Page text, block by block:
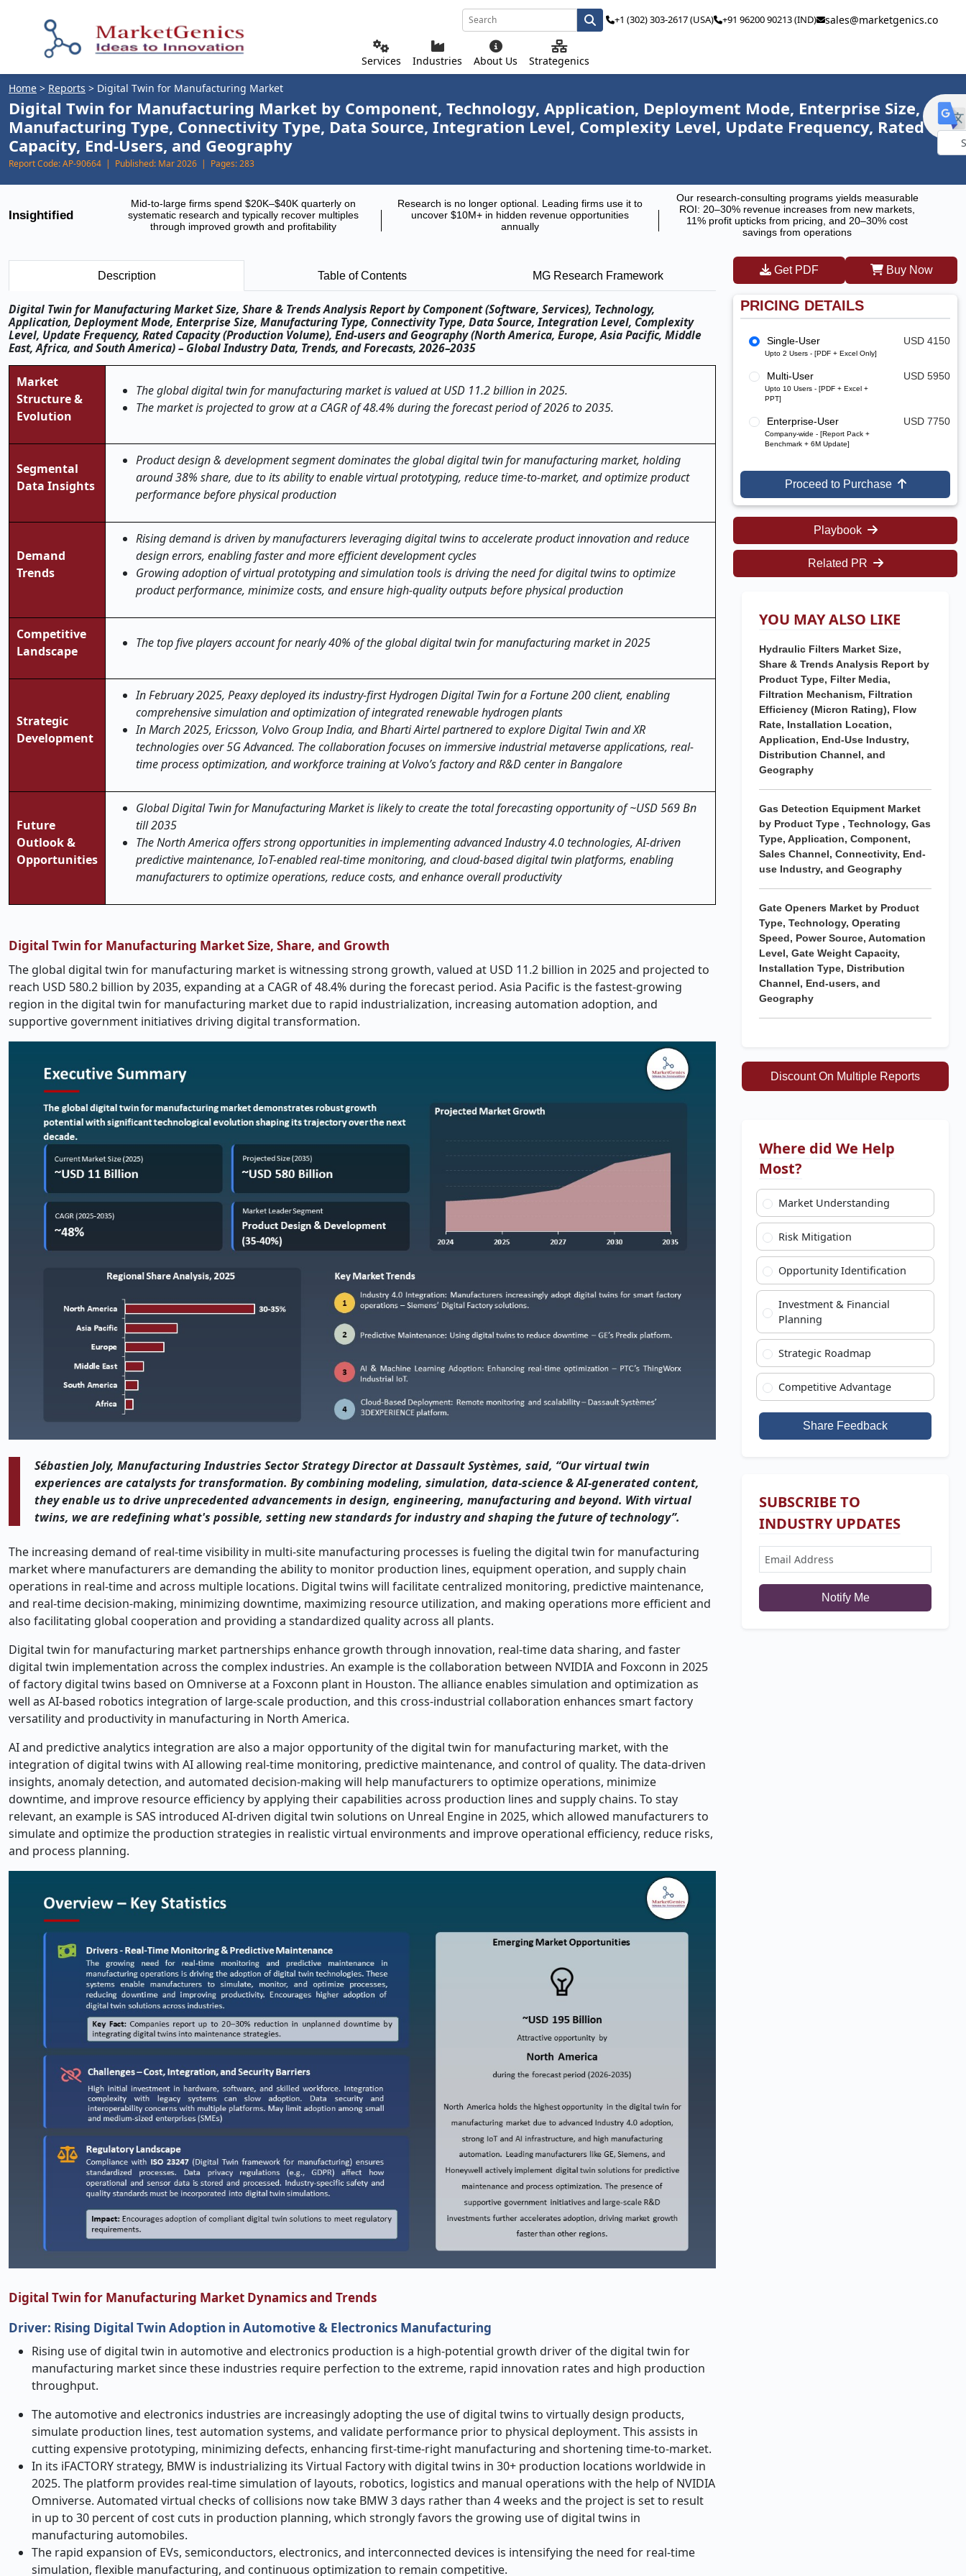
Services Industries About Us Strategenics
+1 (302) 303-2617 (USA) +91 96200 90213 (IND) sales@marketgenics.co
Home > Reports > Digital Twin for Manufacturing Market
Digital Twin for Manufacturing Market by Component, Technology, Application, Deployment Mode, Enterprise Size,
Manufacturing Type, Connectivity Type, Data Source, Integration Level, Complexity Level, Update Frequency, Rated
Capacity, End-Users, and Geography
Report Code:AP-90664 | Published: Mar 2026 | Pages:283
Insightified
Mid-to-large firms spend $20K–$40K quarterly on
systematic research and typically recover multiples
through improved growth and profitability
Research is no longer optional. Leading firms use it to
uncover $10M+ in hidden revenue opportunities
annually
Our research-consulting programs yields measurable
ROI: 20–30% revenue increases from new markets,
11% profit upticks from pricing, and 20–30% cost
savings from operations
Description Table of Contents MG Research Framework
Digital Twin for Manufacturing Market Size, Share & Trends Analysis Report by Component (Software, Services), Technology,
Application, Deployment Mode, Enterprise Size, Manufacturing Type, Connectivity Type, Data Source, Integration Level, Complexity
Level, Update Frequency, Rated Capacity (Production Volume), End-users and Geography (North America, Europe, Asia Pacific, Middle
East, Africa, and South America) – Global Industry Data, Trends, and Forecasts, 2026–2035
Market
Structure &
Evolution
The global digital twin for manufacturing market is valued at USD 11.2 billion in 2025.
The market is projected to grow at a CAGR of 48.4% during the forecast period of 2026 to 2035.
Segmental
Data Insights
Product design & development segment dominates the globaldigital twin for manufacturingmarket, holding
around 38% share, due to its ability to enable virtual prototyping, reduce time-to-market, and optimize product
performance before physical production
Demand
Trends
Rising demand is driven by manufacturers leveraging digital twins to accelerate product innovation and reduce
design errors, enabling faster and more efficient development cycles
Growing adoption of virtual prototyping and simulation tools is driving the need for digital twins to optimize
product performance, minimize costs, and ensure high-quality outputs before physical production
Competitive
Landscape
The top five players account for nearly 40% of the global digital twin for manufacturing market in 2025
Strategic
Development
In February 2025, Peaxy deployed its industry-first Hydrogen Digital Twin for a Fortune 200 client, enabling
comprehensive simulation and optimization of integrated renewable hydrogen plants
In March 2025, Ericsson, Volvo Group India, and Bharti Airtel partnered to explore Digital Twin and XR
technologies over 5G Advanced. The collaboration focuses on immersive industrial metaverse applications, real-
time process optimization, and workforce training at Volvo’s factory and R&D center in Bangalore
Future
Outlook &
Opportunities
Global Digital Twin for Manufacturing Market is likely to create the total forecasting opportunity of ~USD 569 Bn
till 2035
The North America offers strong opportunities in implementing advanced Industry 4.0 technologies, AI-driven
predictive maintenance, IoT-enabled real-time monitoring, and cloud-based digital twin platforms, enabling
manufacturers to optimize operations, reduce costs, and enhance overall productivity
Digital Twin for Manufacturing Market Size, Share, and Growth
The global digital twin for manufacturing market is witnessing strong growth, valued at USD 11.2 billion in 2025 and projected to
reach USD 580.2 billion by 2035, expanding at a CAGR of 48.4% during the forecast period. Asia Pacific is the fastest-growing
region in the digital twin for manufacturing market due to rapid industrialization, increasing automation adoption, and
supportive government initiatives driving digital transformation.
Sébastien Joly, Manufacturing Industries Sector Strategy Director at Dassault Systèmes, said, “Our virtual twin
experiences are catalysts for transformation. By combining modeling, simulation, data-science & AI-generated content,
they enable us to drive unprecedented advancements in design, engineering, manufacturing and beyond. With virtual
twins, we are redefining what's possible, setting new standards for industry and shaping the future of technology”.
The increasing demand of real-time visibility in multi-site manufacturing processes is fueling the digital twin for manufacturing
market where manufacturers are demanding the ability to monitor production lines, equipment operation, and supply chain
operations in real-time and across multiple locations. Digital twins will facilitate centralized monitoring, predictive maintenance,
and real-time decision-making, minimizing downtime, maximizing resource utilization, and making operations more efficient and
also facilitating global cooperation and providing a standardized quality across all plants.
Digital twin for manufacturing market partnerships enhance growth through innovation, real-time data sharing, and faster
digital twin implementation across the complex industries. An example is the collaboration between NVIDIA and Foxconn in 2025
of factory digital twins based on Omniverse at a Foxconn plant in Houston. The alliance enables simulation and optimization as
well as AI-based robotics integration of large-scale production, and this cross-industrial collaboration enhances smart factory
versatility and productivity in manufacturing in North America.
AI and predictive analytics integration are also a major opportunity of the digital twin for manufacturing market, with the
integration of digital twins with AI allowing real-time monitoring, predictive maintenance, and control of quality. The data-driven
insights, anomaly detection, and automated decision-making will help manufacturers to optimize operations, minimize
downtime, and improve resource efficiency by applying their capabilities across production lines and supply chains. To stay
relevant, an example is SAS introduced AI-driven digital twin solutions on Unreal Engine in 2025, which allowed manufacturers to
simulate and optimize the production strategies in realistic virtual environments and improve operational efficiency, reduce risks,
and process planning.
Digital Twin for Manufacturing Market Dynamics and Trends
Driver: Rising Digital Twin Adoption in Automotive & Electronics Manufacturing
Rising use of digital twin in automotive and electronics production is a high-potential growth driver of the digital twin for
manufacturing market since these industries require perfection to the extreme, rapid innovation rates and high production
throughput.
The automotive and electronics industries are increasingly adopting the use of digital twins to virtually design products,
simulate production lines, test automation systems, and validate performance prior to physical deployment. This assists in
cutting expensive prototyping, minimizing defects, enhancing first-time-right manufacturing and shortening time-to-market.
In its iFACTORY strategy, BMW is industrializing its Virtual Factory with digital twins in 30+ production locations worldwide in
2025. The platform provides real-time simulation of layouts, robotics, logistics and manual operations with the help of NVIDIA
Omniverse. Automated virtual checks of collisions now take BMW 3 days rather than 4 weeks and the project is set to result
in up to 30 percent of cost cuts in production planning, which strongly favors the growing use of digital twins in
manufacturing automobiles.
The rapid expansion of EVs, semiconductors, electronics, and interconnected devices is intensifying the need for real-time
simulation, flexible manufacturing, and continuous optimization to remain competitive.
Get PDF Buy Now
PRICING DETAILS
Single-User
Upto 2 Users - [PDF + Excel Only]
USD 4150
Multi-User
Upto 10 Users - [PDF + Excel +
PPT]
USD 5950
Enterprise-User
Company-wide - [Report Pack +
Benchmark + 6M Update]
USD 7750
Proceed to Purchase
Playbook
Related PR
YOU MAY ALSO LIKE
Hydraulic Filters Market Size,
Share & Trends Analysis Report by
Product Type, Filter Media,
Filtration Mechanism, Filtration
Efficiency (Micron Rating), Flow
Rate, Installation Location,
Application, End-Use Industry,
Distribution Channel, and
Geography
Gas Detection Equipment Market
by Product Type , Technology, Gas
Type, Application, Component,
Sales Channel, Connectivity, End-
use Industry, and Geography
Gate Openers Market by Product
Type, Technology, Operating
Speed, Power Source, Automation
Level, Gate Weight Capacity,
Installation Type, Distribution
Channel, End-users, and
Geography
Discount On Multiple Reports
Where did We Help
Most?
Market Understanding
Risk Mitigation
Opportunity Identification
Investment & Financial
Planning
Strategic Roadmap
Competitive Advantage
Share Feedback
SUBSCRIBE TO
INDUSTRY UPDATES
Notify Me
by